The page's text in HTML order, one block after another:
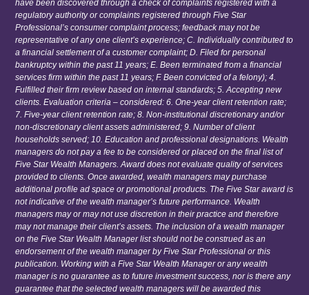
have been discovered through a check of complaints registered with a
regulatory authority or complaints registered through Five Star
Professional’s consumer complaint process; feedback may not be
representative of any one client’s experience; C. Individually contributed to
a financial settlement of a customer complaint; D. Filed for personal
bankruptcy within the past 11 years; E. Been terminated from a financial
services firm within the past 11 years; F. Been convicted of a felony); 4.
Fulfilled their firm review based on internal standards; 5. Accepting new
clients. Evaluation criteria – considered: 6. One-year client retention rate;
7. Five-year client retention rate; 8. Non-institutional discretionary and/or
non-discretionary client assets administered; 9. Number of client
households served; 10. Education and professional designations. Wealth
managers do not pay a fee to be considered or placed on the final list of
Five Star Wealth Managers. Award does not evaluate quality of services
provided to clients. Once awarded, wealth managers may purchase
additional profile ad space or promotional products. The Five Star award is
not indicative of the wealth manager’s future performance. Wealth
managers may or may not use discretion in their practice and therefore
may not manage their client’s assets. The inclusion of a wealth manager
on the Five Star Wealth Manager list should not be construed as an
endorsement of the wealth manager by Five Star Professional or this
publication. Working with a Five Star Wealth Manager or any wealth
manager is no guarantee as to future investment success, nor is there any
guarantee that the selected wealth managers will be awarded this